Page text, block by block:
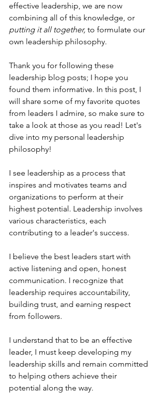
effective leadership, we are now
combining all of this knowledge, or
putting it all together, to formulate our
own leadership philosophy.
Thank you for following these
leadership blog posts; I hope you
found them informative. In this post, I
will share some of my favorite quotes
from leaders I admire, so make sure to
take a look at those as you read! Let's
dive into my personal leadership
philosophy!
I see leadership as a process that
inspires and motivates teams and
organizations to perform at their
highest potential. Leadership involves
various characteristics, each
contributing to a leader's success.
I believe the best leaders start with
active listening and open, honest
communication. I recognize that
leadership requires accountability,
building trust, and earning respect
from followers.
I understand that to be an effective
leader, I must keep developing my
leadership skills and remain committed
to helping others achieve their
potential along the way.